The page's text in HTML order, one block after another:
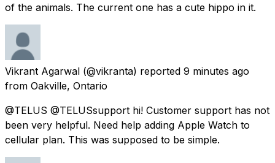
of the animals. The current one has a cute hippo in it.
Vikrant Agarwal (@vikranta) reported 9 minutes ago
from Oakville, Ontario
@TELUS @TELUSsupport hi! Customer support has not
been very helpful. Need help adding Apple Watch to
cellular plan. This was supposed to be simple.